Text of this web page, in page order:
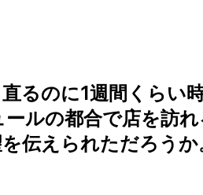
るのに1週間くらい
ルの都合で店を訪
伝えられただろうか